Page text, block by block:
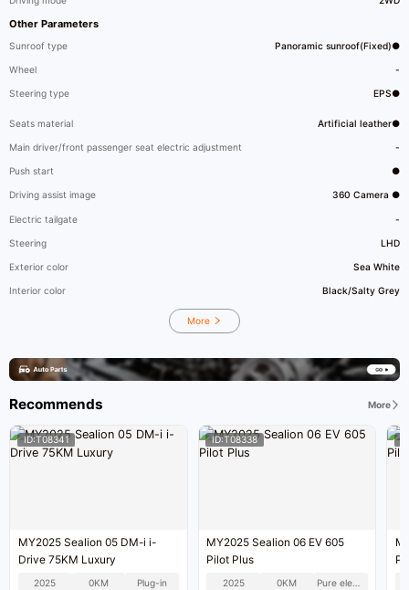
Other Parameters
Sunroof type Panoramic sunroof(Fixed)●
Wheel -
Steering type EPS●
Seats material Artificial leather●
Main driver/front passenger seat electric adjustment -
Push start ●
Driving assist image 360 Camera ●
Electric tailgate -
Steering LHD
Exterior color Sea White
Interior color Black/Salty Grey
More
Recommends More
ID:T08341
MY2025 Sealion 05 DM-i i-
Drive 75KM Luxury
2025 0KM Plug-in
ID:T08338
MY2025 Sealion 06 EV 605
Pilot Plus
2025 0KM